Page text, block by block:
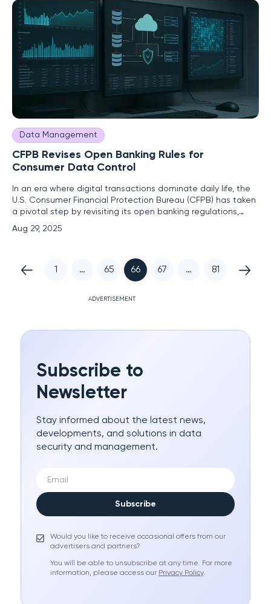
Data Management
CFPB Revises Open Banking Rules for
Consumer Data Control
In an era where digital transactions dominate daily life, the
U.S. Consumer Financial Protection Bureau (CFPB) has taken
a pivotal step by revisiting its open banking regulations,
aiming to redefine how consumers manage and share their
financial data. This move addresses a critical tension
Aug 29, 2025
1 … 65 66 67 … 81
ADVERTISEMENT
Subscribe to
Newsletter
Stay informed about the latest news,
developments, and solutions in data
security and management.
Subscribe
Would you like to receive occasional offers from our
advertisers and partners?
You will be able to unsubscribe at any time. For more
information, please access our Privacy Policy.